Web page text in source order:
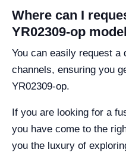
Where can I
YR02309-op
You can easily request a
channels, ensuring you
YR02309-op.
If you are looking for a
you have come to the
you the luxury of